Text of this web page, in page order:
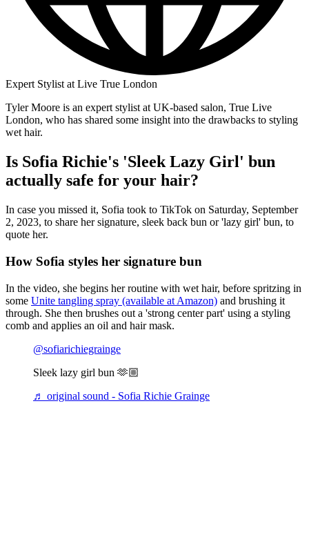
Expert Stylist at Live True London
Tyler Moore is an expert stylist at UK-based salon, True Live
London, who has shared some insight into the drawbacks to styling
wet hair.
Is Sofia Richie's 'Sleek Lazy Girl' bun
actually safe for your hair?
In case you missed it, Sofia took to TikTok on Saturday, September
2, 2023, to share her signature, sleek back bun or 'lazy girl' bun, to
quote her.
How Sofia styles her signature bun
In the video, she begins her routine with wet hair, before spritzing in
some Unite tangling spray (available at Amazon) and brushing it
through. She then brushes out a 'strong center part' using a styling
comb and applies an oil and hair mask.
@sofiarichiegrainge
Sleek lazy girl bun 🫶🏼
♬ original sound - Sofia Richie Grainge